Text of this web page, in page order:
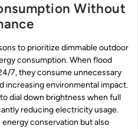
Without
to prioritize dimmable outdoor
consumption. When flood
7, they consume unnecessary
increasing environmental impact.
dial down brightness when full
reducing electricity usage.
conservation but also